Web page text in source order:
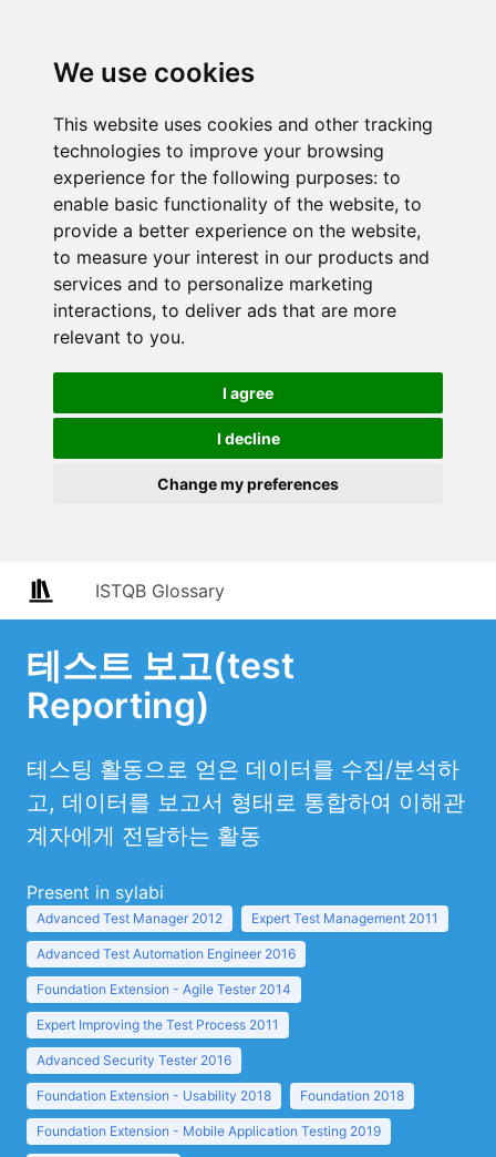
We use cookies
This website uses cookies and other tracking
technologies to improve your browsing
experience for the following purposes: to
enable basic functionality of the website, to
provide a better experience on the website,
to measure your interest in our products and
services and to personalize marketing
interactions, to deliver ads that are more
relevant to you.
I agree
I decline
Change my preferences
ISTQB Glossary
테스트 보고(test
Reporting)
테스팅 활동으로 얻은 데이터를 수집/분석하
고, 데이터를 보고서 형태로 통합하여 이해관
계자에게 전달하는 활동
Present in sylabi
Advanced Test Manager 2012 Expert Test Management 2011
Advanced Test Automation Engineer 2016
Foundation Extension - Agile Tester 2014
Expert Improving the Test Process 2011
Advanced Security Tester 2016
Foundation Extension - Usability 2018 Foundation 2018
Foundation Extension - Mobile Application Testing 2019